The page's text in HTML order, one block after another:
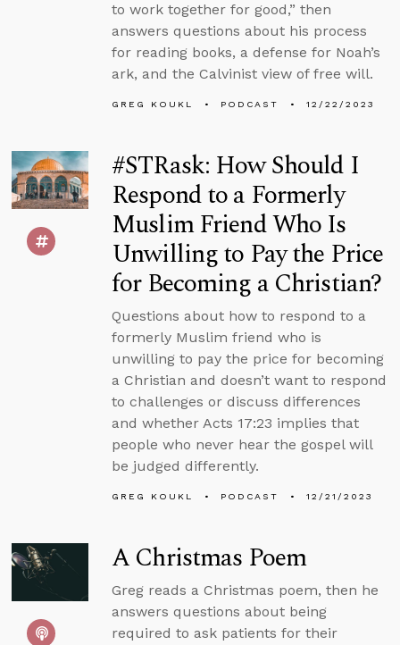
to work together for good,” then
answers questions about his process
for reading books, a defense for Noah’s
ark, and the Calvinist view of free will.
GREG KOUKL PODCAST 12/22/2023
#STRask: How Should I
Respond to a Formerly
Muslim Friend Who Is
Unwilling to Pay the Price
for Becoming a Christian?
Questions about how to respond to a
formerly Muslim friend who is
unwilling to pay the price for becoming
a Christian and doesn’t want to respond
to challenges or discuss differences
and whether Acts 17:23 implies that
people who never hear the gospel will
be judged differently.
GREG KOUKL PODCAST 12/21/2023
A Christmas Poem
Greg reads a Christmas poem, then he
answers questions about being
required to ask patients for their